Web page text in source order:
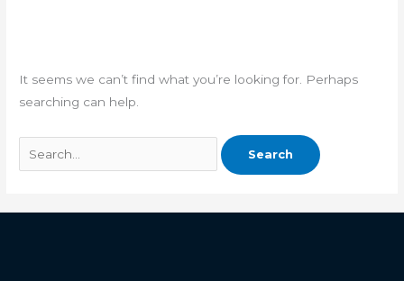
It seems we can’t find what you’re looking for. Perhaps
searching can help.